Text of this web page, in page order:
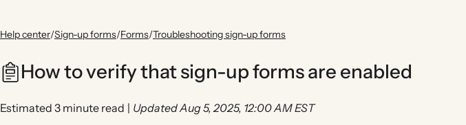
Help center/Sign-up forms/Forms/Troubleshooting sign-up forms
How to verify that sign-up forms are enabled
Estimated 3 minute read | Updated Aug 5, 2025, 12:00 AM EST